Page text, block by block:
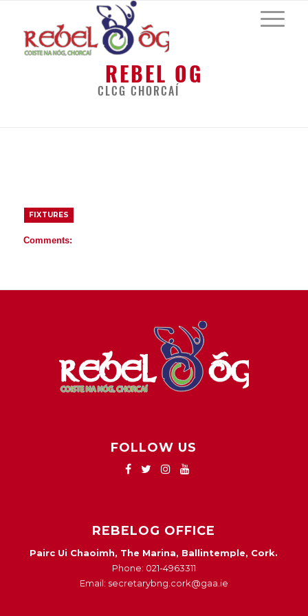
REBEL OG
CLCG CHORCAÍ
FIXTURES
Comments:
FOLLOW US
REBELOG OFFICE
Pairc Ui Chaoimh, The Marina, Ballintemple, Cork.
Phone: 021-4963311
Email: secretarybng.cork@gaa.ie